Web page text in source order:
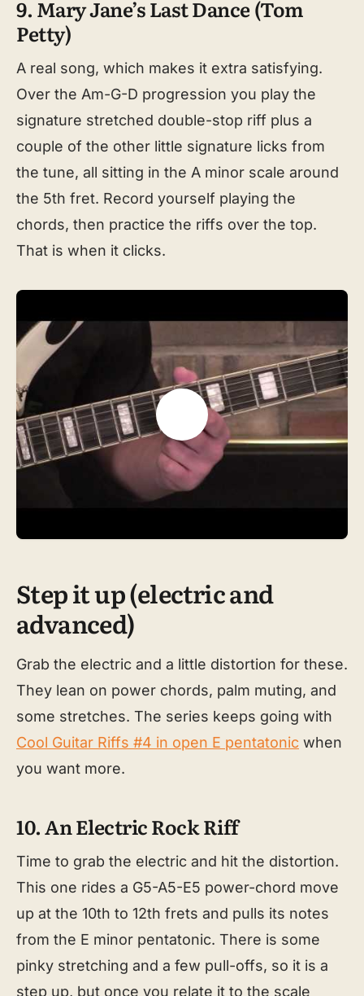
9. Mary Jane’s Last Dance (Tom
Petty)
A real song, which makes it extra satisfying.
Over the Am-G-D progression you play the
signature stretched double-stop riff plus a
couple of the other little signature licks from
the tune, all sitting in the A minor scale around
the 5th fret. Record yourself playing the
chords, then practice the riffs over the top.
That is when it clicks.
Step it up (electric and
advanced)
Grab the electric and a little distortion for these.
They lean on power chords, palm muting, and
some stretches. The series keeps going with
Cool Guitar Riffs #4 in open E pentatonic when
you want more.
10. An Electric Rock Riff
Time to grab the electric and hit the distortion.
This one rides a G5-A5-E5 power-chord move
up at the 10th to 12th frets and pulls its notes
from the E minor pentatonic. There is some
pinky stretching and a few pull-offs, so it is a
step up, but once you relate it to the scale